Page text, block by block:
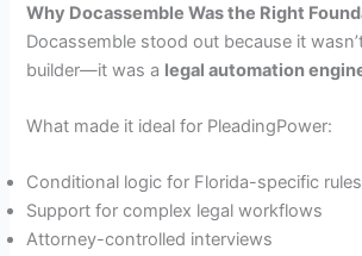
Why Docassemble Was the Right
Docassemble stood out because it
builder—it was a legal automation
What made it ideal for PleadingPower:
Conditional logic for Florida-specific rules
Support for complex legal workflows
Attorney-controlled interviews